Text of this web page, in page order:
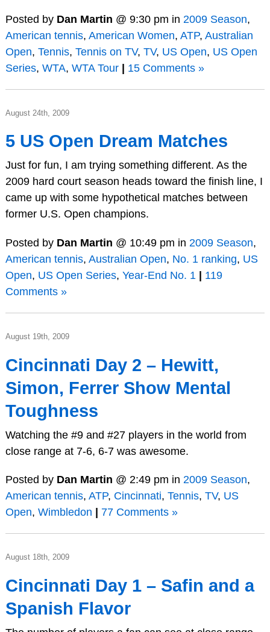
Posted by Dan Martin @ 9:30 pm in 2009 Season,
American tennis, American Women, ATP, Australian
Open, Tennis, Tennis on TV, TV, US Open, US Open
Series, WTA, WTA Tour | 15 Comments »
August 24th, 2009
5 US Open Dream Matches
Just for fun, I am trying something different. As the
2009 hard court season heads toward the finish line, I
came up with some hypothetical matches between
former U.S. Open champions.
Posted by Dan Martin @ 10:49 pm in 2009 Season,
American tennis, Australian Open, No. 1 ranking, US
Open, US Open Series, Year-End No. 1
119
Comments »
August 19th, 2009
Cincinnati Day 2 – Hewitt,
Simon, Ferrer Show Mental
Toughness
Watching the #9 and #27 players in the world from
close range at 7-6, 6-7 was awesome.
Posted by Dan Martin @ 2:49 pm in 2009 Season,
American tennis, ATP, Cincinnati, Tennis, TV, US
Open, Wimbledon 77 Comments »
August 18th, 2009
Cincinnati Day 1 – Safin and a
Spanish Flavor